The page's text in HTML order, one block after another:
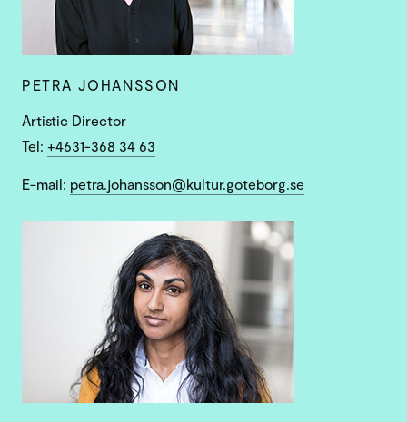
PETRA JOHANSSON
Artistic Director
Tel: +4631-368 34 63
E-mail: petra.johansson@kultur.goteborg.se